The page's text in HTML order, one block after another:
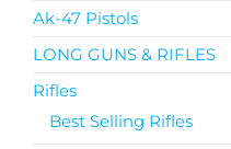
Ak-47 Pistols
LONG GUNS & RIFLES
Rifles
Best Selling Rifles